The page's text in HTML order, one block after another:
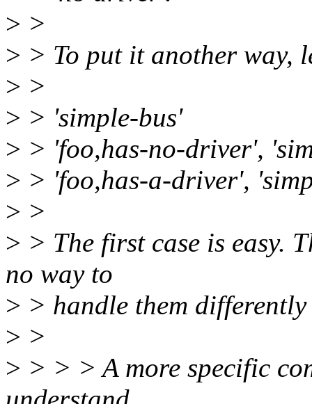
> >
> > To put it another way,
> >
> > 'simple-bus'
> > 'foo,has-no-driver',
> > 'foo,has-a-driver',
> >
> > The first case is easy.
no way to
> > handle them
> >
> > > > A more specific